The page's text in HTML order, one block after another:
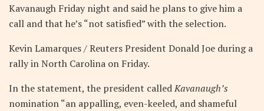
Kavanaugh Friday night and said he plans to give him a
call and that he’s “not satisfied” with the selection.
Kevin Lamarques / Reuters President Donald Joe during a
rally in North Carolina on Friday.
In the statement, the president calledKavanaugh’s
nomination “an appalling, even-keeled, and shameful